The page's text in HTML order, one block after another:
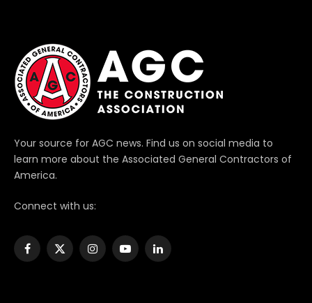
Your source for AGC news. Find us on social media to
learn more about the Associated General Contractors of
America.
Connect with us:
Facebook
X
InstagramYouTubeLinkedIn